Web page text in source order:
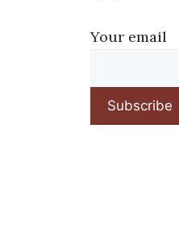
Your email